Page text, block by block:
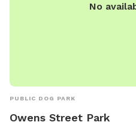
No
PUBLIC DOG PARK
Owens Street Park